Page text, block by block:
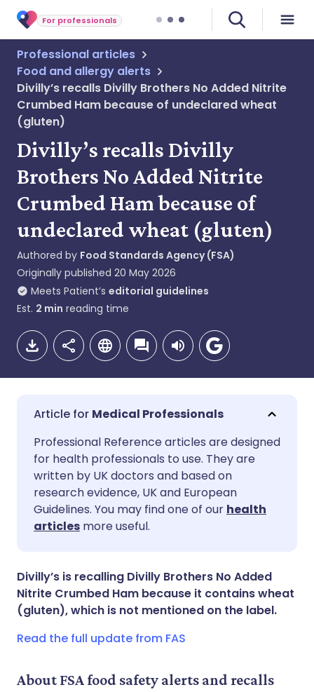
For professionals
Professional articles
Food and allergy alerts
Divilly’s recalls Divilly Brothers No Added Nitrite
Crumbed Ham because of undeclared wheat
(gluten)
Divilly’s recalls Divilly
Brothers No Added Nitrite
Crumbed Ham because of
undeclared wheat (gluten)
Authored by Food Standards Agency (FSA)
Originally published 20 May 2026
Meets Patient’s editorial guidelines
Est. 2 min reading time
Share via email
Share via Facebook
Share via LinkedIn
Share via WhatsApp
Copy link
🇬🇧 English 🇩🇪 Deutsch
🇪🇸 Español
🇮🇹 Italiano
🇸🇦 عربي 🇸🇪 Svenska
Medical Professionals
Professional Reference articles are designed
for health professionals to use. They are
written by UK doctors and based on
research evidence, UK and European
Guidelines. You may find one of our health
articles more useful.
Divilly’s is recalling Divilly Brothers No Added
Nitrite Crumbed Ham because it contains wheat
(gluten), which is not mentioned on the label.
Read the full update from FAS
About FSA food safety alerts and recalls